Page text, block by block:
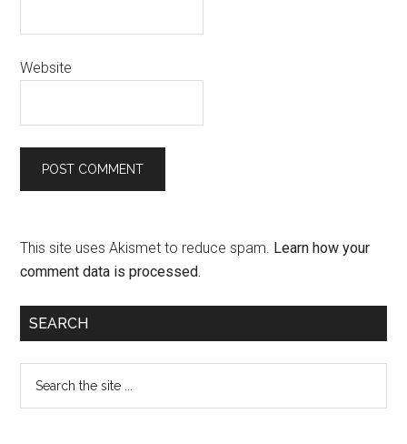
Website
This site uses Akismet to reduce spam. Learn how your
comment data is processed.
SEARCH